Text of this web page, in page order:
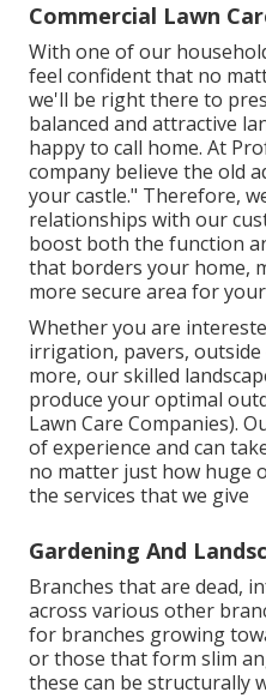
Commercial Lawn
With one of our
feel confident that no
we'll be right there to
balanced and attractive
happy to call home. At
company believe the old
your castle." Therefore,
relationships with our
boost both the function
that borders your home,
more secure area for
Whether you are
irrigation, pavers,
more, our skilled
produce your optimal
Lawn Care Companies).
of experience and can
no matter just how huge
the services that we give
Gardening And
Branches that are dead,
across various other
for branches growing
or those that form slim
these can be structurally